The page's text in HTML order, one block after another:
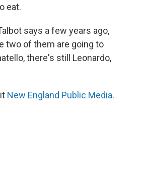
eat.
says a few years ago,
two of them are going to
there's still Leonardo,
New England Public Media.